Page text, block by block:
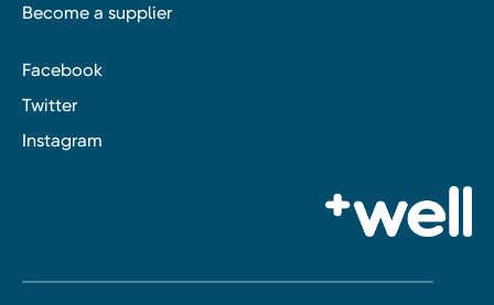
Become a supplier
Facebook
Twitter
Instagram